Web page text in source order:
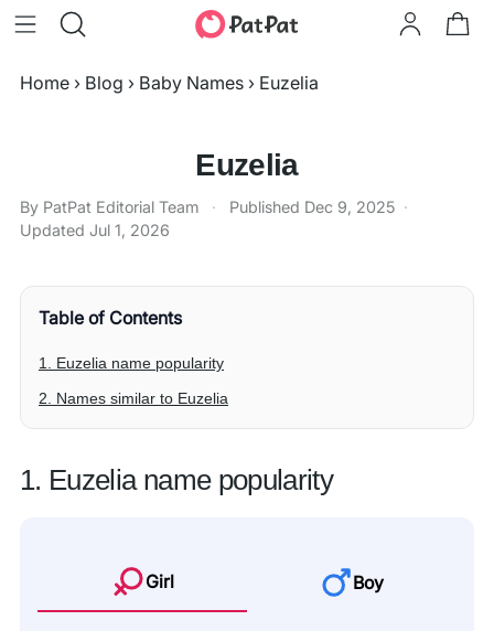
Home › Blog › Baby Names › Euzelia
Euzelia
By PatPat Editorial Team · Published Dec 9, 2025 ·
Updated Jul 1, 2026
Table of Contents
1. Euzelia name popularity
2. Names similar to Euzelia
1. Euzelia name popularity
Girl Boy